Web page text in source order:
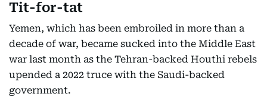
Tit-for-tat
Yemen, which has been embroiled in more than a
decade of war, became sucked into the Middle East
war last month as the Tehran-backed Houthi rebels
upended a 2022 truce with the Saudi-backed
government.